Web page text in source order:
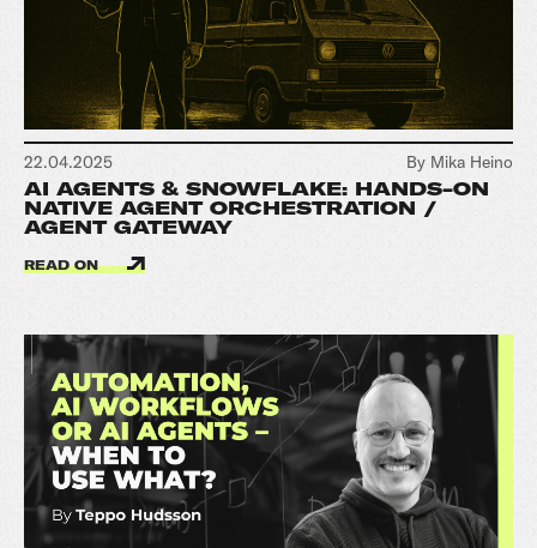
22.04.2025 By Mika Heino
AI AGENTS & SNOWFLAKE: HANDS-ON
NATIVE AGENT ORCHESTRATION /
AGENT GATEWAY
READ ON